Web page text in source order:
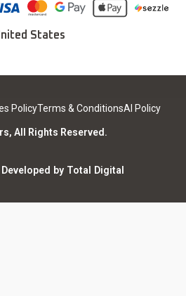
States
PolicyTerms & ConditionsAI Policy
All Rights Reserved.
by Total Digital